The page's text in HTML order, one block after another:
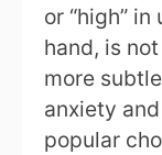
or “high”
hand, is
more
anxiety
popular